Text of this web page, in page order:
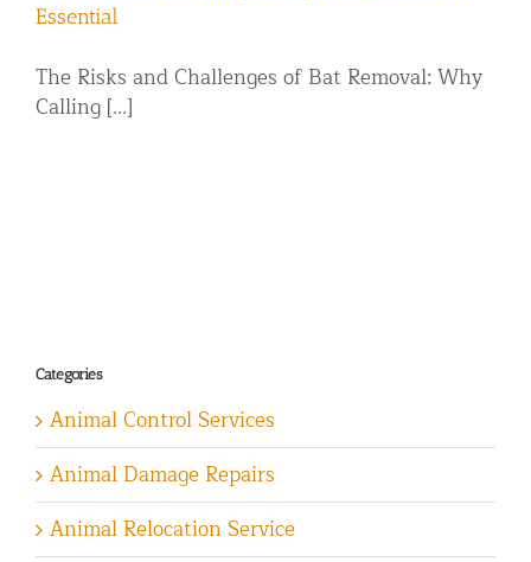
Essential
The Risks and Challenges of Bat Removal: Why
Calling [...]
Categories
Animal Control Services
Animal Damage Repairs
Animal Relocation Service